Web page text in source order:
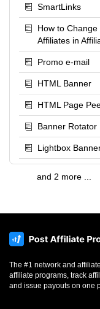
SmartLinks
How to
Affiliates in
Promo e-mail
HTML Banner
HTML Page
Banner Rotator
Lightbox
and 2 more ...
The #1 network and
affiliate programs, track
and issue payouts on one